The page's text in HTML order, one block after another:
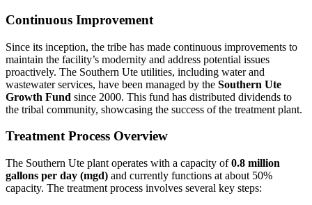
Continuous Improvement
Since its inception, the tribe has made continuous improvements to
maintain the facility’s modernity and address potential issues
proactively. The Southern Ute utilities, including water and
wastewater services, have been managed by the Southern Ute
Growth Fund since 2000. This fund has distributed dividends to
the tribal community, showcasing the success of the treatment plant.
Treatment Process Overview
The Southern Ute plant operates with a capacity of0.8 million
gallons per day (mgd) and currently functions at about 50%
capacity. The treatment process involves several key steps: